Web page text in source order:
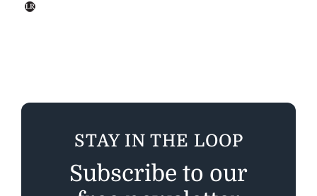
STAY IN THE LOOP
Subscribe to our